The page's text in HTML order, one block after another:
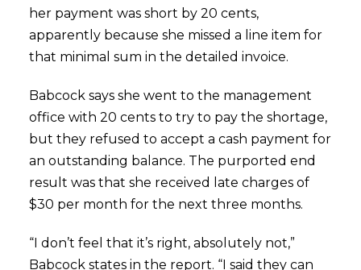
her payment was short by 20 cents,
apparently because she missed a line item for
that minimal sum in the detailed invoice.
Babcock says she went to the management
office with 20 cents to try to pay the shortage,
but they refused to accept a cash payment for
an outstanding balance. The purported end
result was that she received late charges of
$30 per month for the next three months.
“I don’t feel that it’s right, absolutely not,”
Babcock states in the report. “I said they can